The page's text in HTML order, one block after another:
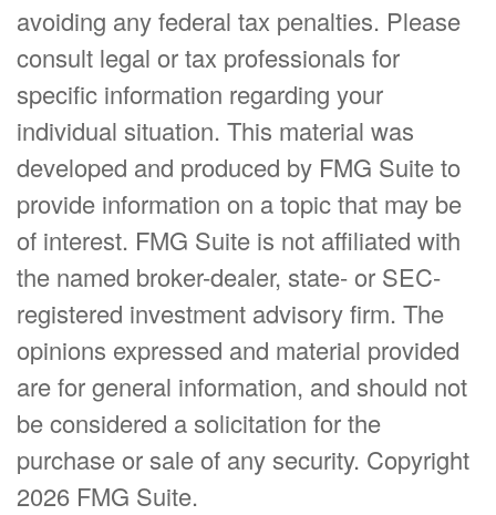
avoiding any federal tax penalties. Please
consult legal or tax professionals for
specific information regarding your
individual situation. This material was
developed and produced by FMG Suite to
provide information on a topic that may be
of interest. FMG Suite is not affiliated with
the named broker-dealer, state- or SEC-
registered investment advisory firm. The
opinions expressed and material provided
are for general information, and should not
be considered a solicitation for the
purchase or sale of any security. Copyright
2026 FMG Suite.